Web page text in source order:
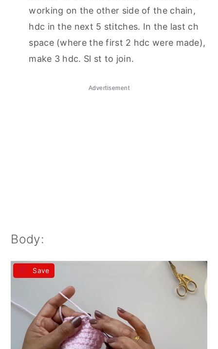
working on the other side of the chain,
hdc in the next 5 stitches. In the last ch
space (where the first 2 hdc were made),
make 3 hdc. Sl st to join.
Advertisement
Body:
Save